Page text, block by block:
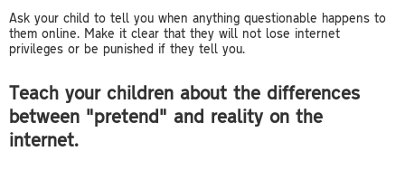
Ask your child to tell you when anything questionable happens to
them online. Make it clear that they will not lose internet
privileges or be punished if they tell you.
Teach your children about the differences
between "pretend" and reality on the
internet.